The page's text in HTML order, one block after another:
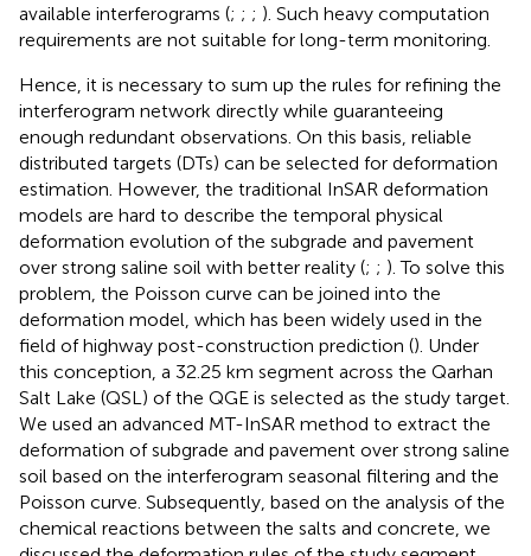
available interferograms (; ; ; ). Such heavy computation
requirements are not suitable for long-term monitoring.
Hence, it is necessary to sum up the rules for refining the
interferogram network directly while guaranteeing
enough redundant observations. On this basis, reliable
distributed targets (DTs) can be selected for deformation
estimation. However, the traditional InSAR deformation
models are hard to describe the temporal physical
deformation evolution of the subgrade and pavement
over strong saline soil with better reality (; ; ). To solve this
problem, the Poisson curve can be joined into the
deformation model, which has been widely used in the
field of highway post-construction prediction (). Under
this conception, a 32.25 km segment across the Qarhan
Salt Lake (QSL) of the QGE is selected as the study target.
We used an advanced MT-InSAR method to extract the
deformation of subgrade and pavement over strong saline
soil based on the interferogram seasonal filtering and the
Poisson curve. Subsequently, based on the analysis of the
chemical reactions between the salts and concrete, we